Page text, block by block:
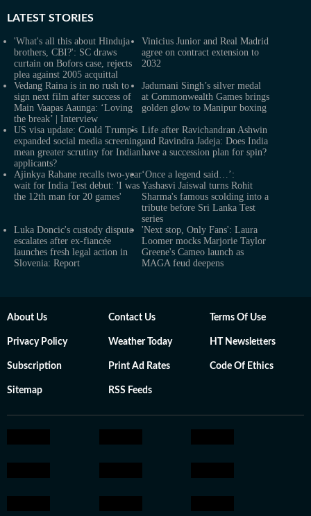
LATEST STORIES
'What's all this about Hinduja
brothers, CBI?': SC draws
curtain on Bofors case, rejects
plea against 2005 acquittal
Vinicius Junior and Real Madrid
agree on contract extension to
2032
Vedang Raina is in no rush to
sign next film after success of
Main Vaapas Aaunga: ‘Loving
the break’ | Interview
Jadumani Singh’s silver medal
at Commonwealth Games brings
golden glow to Manipur boxing
US visa update: Could Trump's
expanded social media screening
mean greater scrutiny for Indian
applicants?
Life after Ravichandran Ashwin
and Ravindra Jadeja: Does India
have a succession plan for spin?
Ajinkya Rahane recalls two-year
wait for India Test debut: 'I was
the 12th man for 20 games'
‘Once a legend said…’:
Yashasvi Jaiswal turns Rohit
Sharma's famous scolding into a
tribute before Sri Lanka Test
series
Luka Doncic's custody dispute
escalates after ex-fiancée
launches fresh legal action in
Slovenia: Report
'Next stop, Only Fans': Laura
Loomer mocks Marjorie Taylor
Greene's Cameo launch as
MAGA feud deepens
About Us Contact Us Terms Of Use
Privacy Policy Weather Today HT Newsletters
Subscription Print Ad Rates Code Of Ethics
Sitemap RSS Feeds